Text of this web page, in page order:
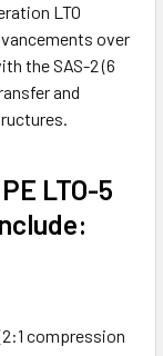
LTO
over
the SAS-2 (6
and
LTO-5
compression